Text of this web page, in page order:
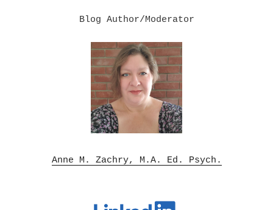
Blog Author/Moderator
Anne M. Zachry, M.A. Ed. Psych.